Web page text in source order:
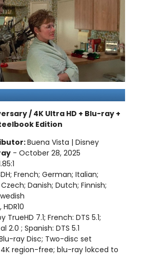
/ 4K Ultra HD + Blu-ray +
Edition
Buena Vista | Disney
- October 28, 2025
French; German; Italian;
Danish; Dutch; Finnish;
TrueHD 7.1; French: DTS 5.1;
2.0 ; Spanish: DTS 5.1
ray Disc; Two-disc set
4K region-free; blu-ray lokced to